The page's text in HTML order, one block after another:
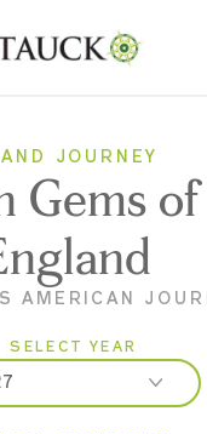
JOURNEY
Gems
AMERICAN
SELECT YEAR